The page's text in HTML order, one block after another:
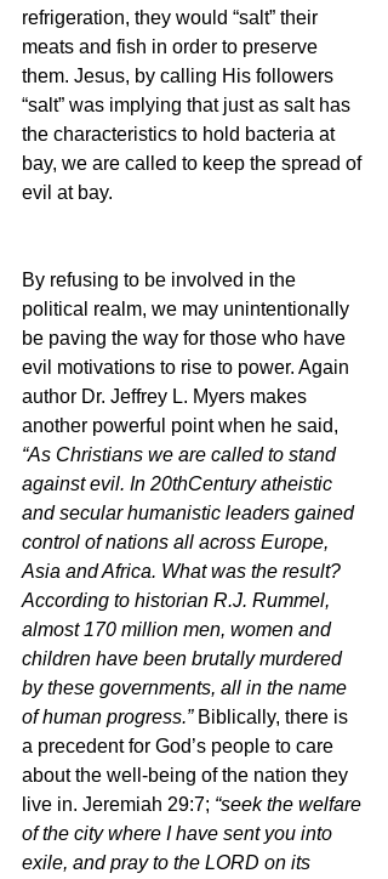
refrigeration, they would “salt” their
meats and fish in order to preserve
them. Jesus, by calling His followers
“salt” was implying that just as salt has
the characteristics to hold bacteria at
bay, we are called to keep the spread of
evil at bay.
By refusing to be involved in the
political realm, we may unintentionally
be paving the way for those who have
evil motivations to rise to power. Again
author Dr. Jeffrey L. Myers makes
another powerful point when he said,
“As Christians we are called to stand
against evil. In 20thCentury atheistic
and secular humanistic leaders gained
control of nations all across Europe,
Asia and Africa. What was the result?
According to historian R.J. Rummel,
almost 170 million men, women and
children have been brutally murdered
by these governments, all in the name
of human progress.” Biblically, there is
a precedent for God’s people to care
about the well-being of the nation they
live in. Jeremiah 29:7; “seek the welfare
of the city where I have sent you into
exile, and pray to the LORD on its